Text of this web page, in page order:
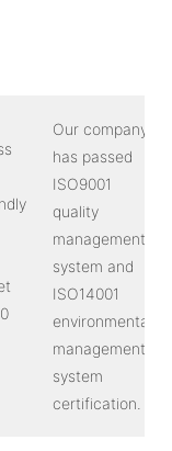
Our company
has passed
ISO9001
quality
management
system and
ISO14001
environmental
management
system
certification.